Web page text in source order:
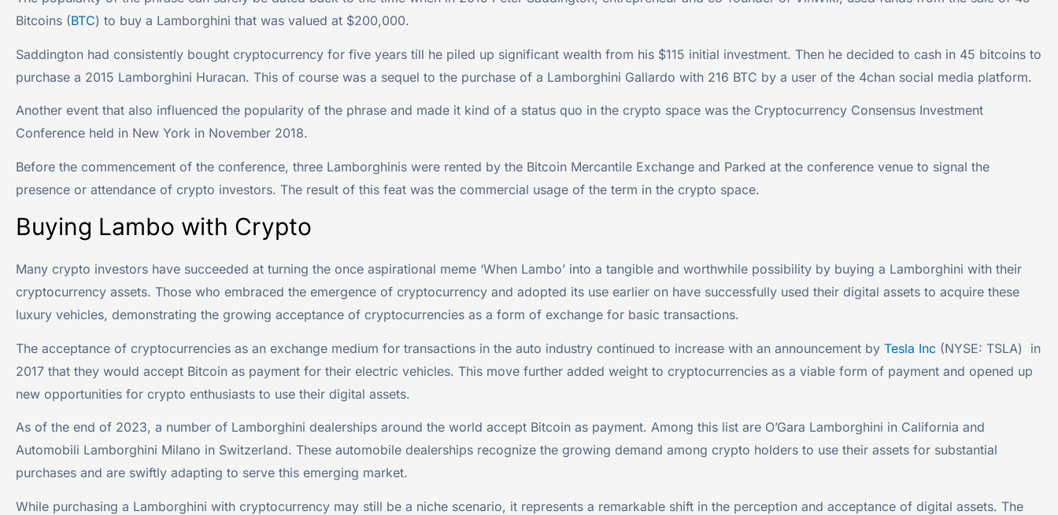
Bitcoins (BTC) to buy a Lamborghini that was valued at $200,000.
Saddington had consistently bought cryptocurrency for five years till he piled up significant wealth from his $115 initial investment. Then he decided to cash in 45 bitcoins to
purchase a 2015 Lamborghini Huracan. This of course was a sequel to the purchase of a Lamborghini Gallardo with 216 BTC by a user of the 4chan social media platform.
Another event that also influenced the popularity of the phrase and made it kind of a status quo in the crypto space was the Cryptocurrency Consensus Investment
Conference held in New York in November 2018.
Before the commencement of the conference, three Lamborghinis were rented by the Bitcoin Mercantile Exchange and Parked at the conference venue to signal the
presence or attendance of crypto investors. The result of this feat was the commercial usage of the term in the crypto space.
Buying Lambo with Crypto
Many crypto investors have succeeded at turning the once aspirational meme ‘When Lambo’ into a tangible and worthwhile possibility by buying a Lamborghini with their
cryptocurrency assets. Those who embraced the emergence of cryptocurrency and adopted its use earlier on have successfully used their digital assets to acquire these
luxury vehicles, demonstrating the growing acceptance of cryptocurrencies as a form of exchange for basic transactions.
The acceptance of cryptocurrencies as an exchange medium for transactions in the auto industry continued to increase with an announcement by Tesla Inc (NYSE: TSLA) in
2017 that they would accept Bitcoin as payment for their electric vehicles. This move further added weight to cryptocurrencies as a viable form of payment and opened up
new opportunities for crypto enthusiasts to use their digital assets.
As of the end of 2023, a number of Lamborghini dealerships around the world accept Bitcoin as payment. Among this list are O’Gara Lamborghini in California and
Automobili Lamborghini Milano in Switzerland. These automobile dealerships recognize the growing demand among crypto holders to use their assets for substantial
purchases and are swiftly adapting to serve this emerging market.
While purchasing a Lamborghini with cryptocurrency may still be a niche scenario, it represents a remarkable shift in the perception and acceptance of digital assets. The